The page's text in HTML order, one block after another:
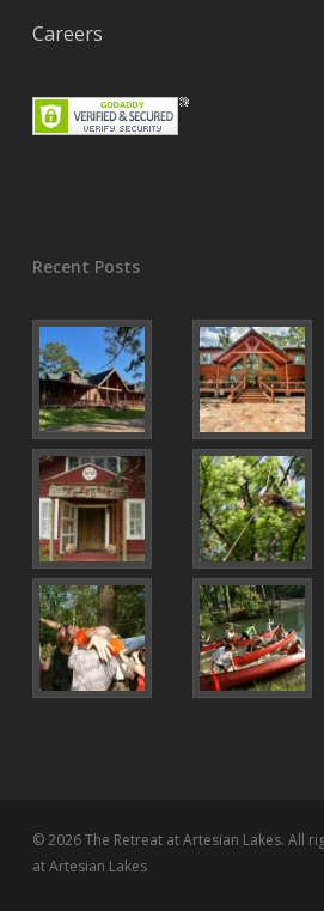
Careers
Recent Posts
© 2026 The Retreat at Artesian Lakes. All
at Artesian Lakes